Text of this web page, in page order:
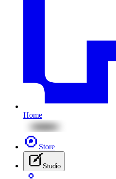
Home
Store
Studio